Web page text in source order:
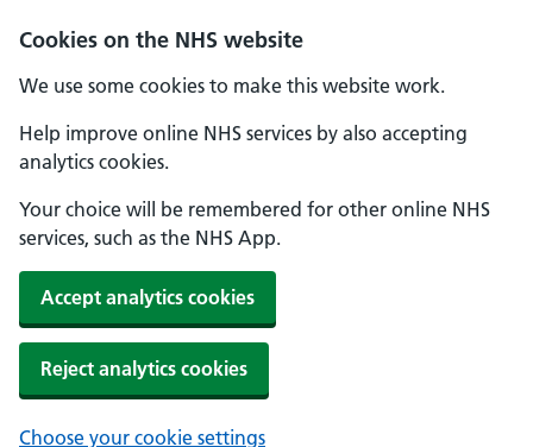
Cookies on the NHS website
We use some cookies to make this website work.
Help improve online NHS services by also accepting
analytics cookies.
Your choice will be remembered for other online NHS
services, such as the NHS App.
Accept analytics cookies
Reject analytics cookies
Choose your cookie settings